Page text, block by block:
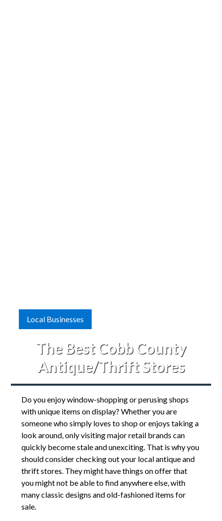
Local Businesses
The Best Cobb County
Antique/Thrift Stores
Do you enjoy window-shopping or perusing shops
with unique items on display? Whether you are
someone who simply loves to shop or enjoys taking a
look around, only visiting major retail brands can
quickly become stale and unexciting. That is why you
should consider checking out your local antique and
thrift stores. They might have things on offer that
you might not be able to find anywhere else, with
many classic designs and old-fashioned items for
sale.